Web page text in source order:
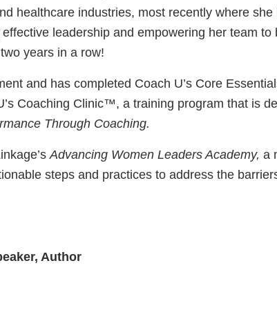
healthcare industries, most recently where
leadership and empowering her team
years in a row!
and has completed Coach U’s Core
Coaching Clinic™, a training program that is
Through Coaching.
Advancing Women Leaders Academy, a
steps and practices to address the
Author